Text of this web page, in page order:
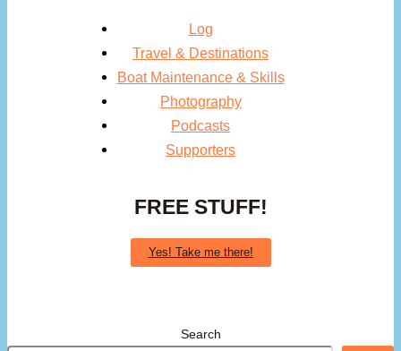
Log
Travel & Destinations
Boat Maintenance & Skills
Photography
Podcasts
Supporters
FREE STUFF!
Yes! Take me there!
Search